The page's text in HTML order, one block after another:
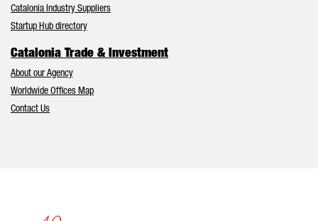
Catalonia Industry Suppliers
Startup Hub directory
Catalonia Trade & Investment
About our Agency
Worldwide Offices Map
Contact Us